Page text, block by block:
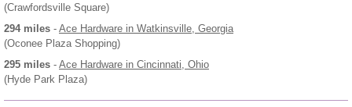
(Crawfordsville Square)
294 miles - Ace Hardware in Watkinsville, Georgia
(Oconee Plaza Shopping)
295 miles - Ace Hardware in Cincinnati, Ohio
(Hyde Park Plaza)